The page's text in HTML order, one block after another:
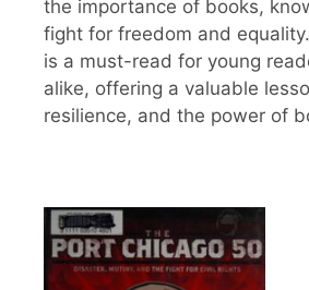
the importance of books,
fight for freedom and
is a must-read for young
alike, offering a valuable
resilience, and the power of